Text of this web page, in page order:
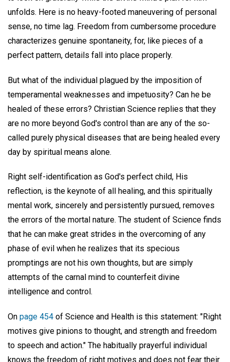
unfolds. Here is no heavy-footed maneuvering of personal
sense, no time lag. Freedom from cumbersome procedure
characterizes genuine spontaneity, for, like pieces of a
perfect pattern, details fall into place properly.
But what of the individual plagued by the imposition of
temperamental weaknesses and impetuosity? Can he be
healed of these errors? Christian Science replies that they
are no more beyond God's control than are any of the so-
called purely physical diseases that are being healed every
day by spiritual means alone.
Right self-identification as God's perfect child, His
reflection, is the keynote of all healing, and this spiritually
mental work, sincerely and persistently pursued, removes
the errors of the mortal nature. The student of Science finds
that he can make great strides in the overcoming of any
phase of evil when he realizes that its specious
promptings are not his own thoughts, but are simply
attempts of the carnal mind to counterfeit divine
intelligence and control.
On page 454 of Science and Health is this statement: "Right
motives give pinions to thought, and strength and freedom
to speech and action." The habitually prayerful individual
knows the freedom of right motives and does not fear their